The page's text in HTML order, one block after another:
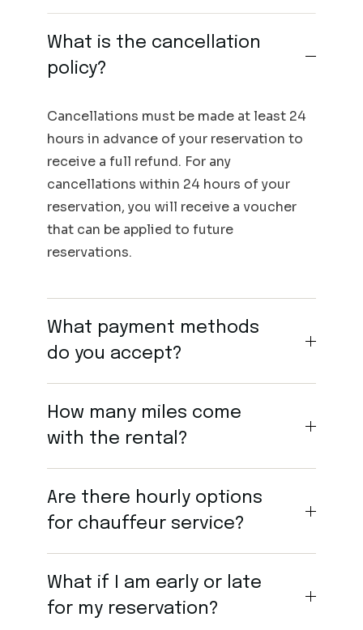
What is the cancellation
policy?
Cancellations must be made at least 24
hours in advance of your reservation to
receive a full refund. For any
cancellations within 24 hours of your
reservation, you will receive a voucher
that can be applied to future
reservations.
What payment methods
do you accept?
How many miles come
with the rental?
Are there hourly options
for chauffeur service?
What if I am early or late
for my reservation?